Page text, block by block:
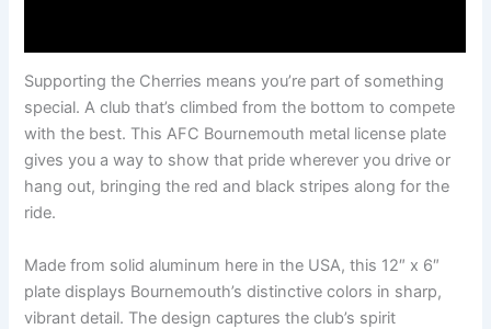
Supporting the Cherries means you’re part of something
special. A club that’s climbed from the bottom to compete
with the best. This AFC Bournemouth metal license plate
gives you a way to show that pride wherever you drive or
hang out, bringing the red and black stripes along for the
ride.
Made from solid aluminum here in the USA, this 12″ x 6″
plate displays Bournemouth’s distinctive colors in sharp,
vibrant detail. The design captures the club’s spirit